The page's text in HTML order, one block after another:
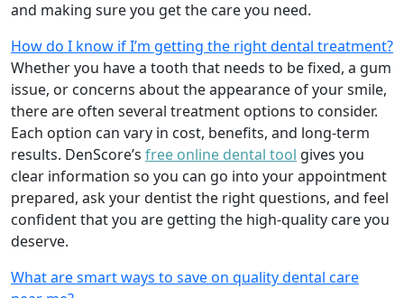
and making sure you get the care you need.
How do I know if I’m getting the right dental treatment?
Whether you have a tooth that needs to be fixed, a gum
issue, or concerns about the appearance of your smile,
there are often several treatment options to consider.
Each option can vary in cost, benefits, and long-term
results. DenScore’s free online dental tool gives you
clear information so you can go into your appointment
prepared, ask your dentist the right questions, and feel
confident that you are getting the high-quality care you
deserve.
What are smart ways to save on quality dental care